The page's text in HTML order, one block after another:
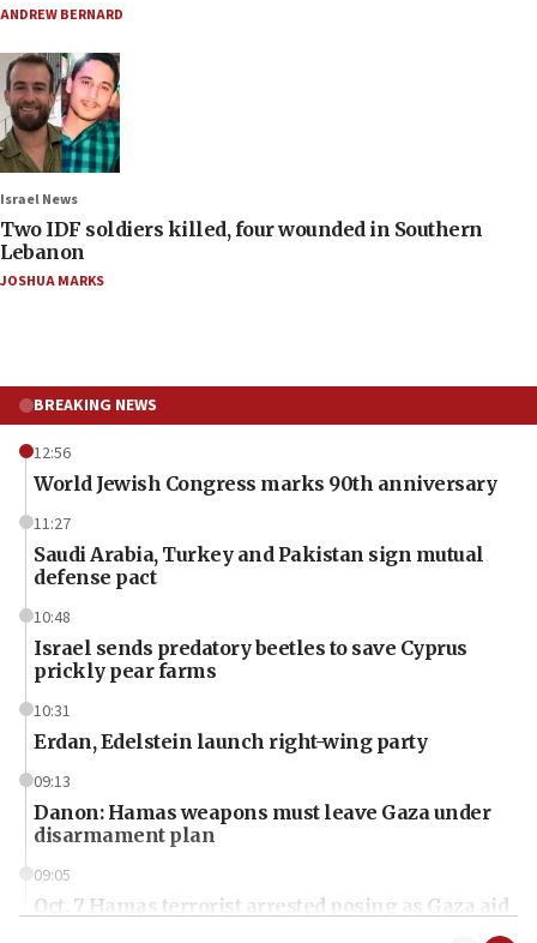
ANDREW BERNARD
Israel News
Two IDF soldiers killed, four wounded in Southern
Lebanon
JOSHUA MARKS
BREAKING NEWS
12:56
World Jewish Congress marks 90th anniversary
11:27
Saudi Arabia, Turkey and Pakistan sign mutual
defense pact
10:48
Israel sends predatory beetles to save Cyprus
prickly pear farms
10:31
Erdan, Edelstein launch right-wing party
09:13
Danon: Hamas weapons must leave Gaza under
disarmament plan
09:05
Oct. 7 Hamas terrorist arrested posing as Gaza aid